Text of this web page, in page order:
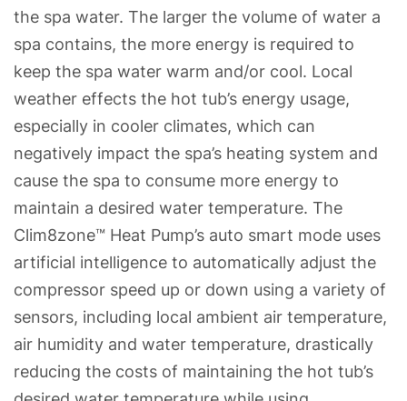
the spa water. The larger the volume of water a
spa contains, the more energy is required to
keep the spa water warm and/or cool. Local
weather effects the hot tub’s energy usage,
especially in cooler climates, which can
negatively impact the spa’s heating system and
cause the spa to consume more energy to
maintain a desired water temperature. The
Clim8zone™ Heat Pump’s auto smart mode uses
artificial intelligence to automatically adjust the
compressor speed up or down using a variety of
sensors, including local ambient air temperature,
air humidity and water temperature, drastically
reducing the costs of maintaining the hot tub’s